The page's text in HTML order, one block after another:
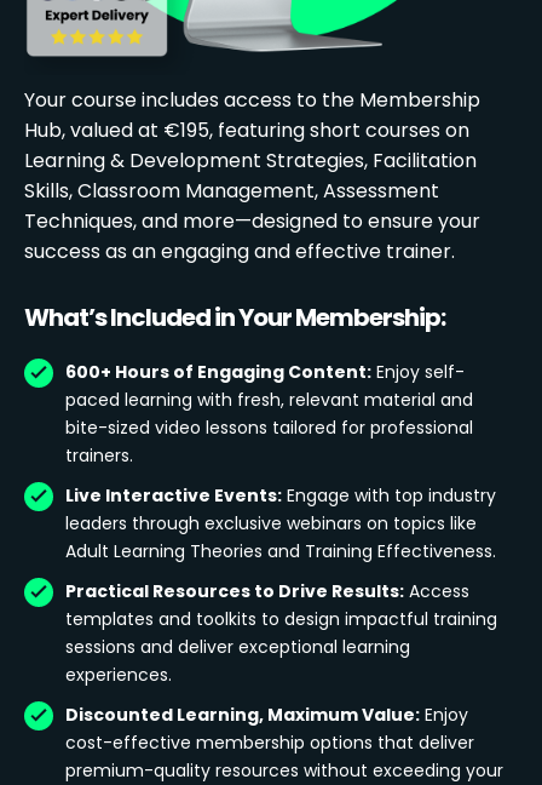
Your course includes access to the Membership
Hub, valued at €195, featuring short courses on
Learning & Development Strategies, Facilitation
Skills, Classroom Management, Assessment
Techniques, and more—designed to ensure your
success as an engaging and effective trainer.
What’s Included in Your Membership:
600+ Hours of Engaging Content: Enjoy self-
paced learning with fresh, relevant material and
bite-sized video lessons tailored for professional
trainers.
Live Interactive Events: Engage with top industry
leaders through exclusive webinars on topics like
Adult Learning Theories and Training Effectiveness.
Practical Resources to Drive Results: Access
templates and toolkits to design impactful training
sessions and deliver exceptional learning
experiences.
Discounted Learning, Maximum Value: Enjoy
cost-effective membership options that deliver
premium-quality resources without exceeding your